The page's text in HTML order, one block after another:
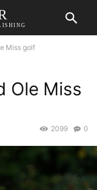
Miss golf
Ole Miss
0
2099